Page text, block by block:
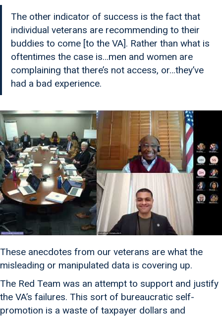
The other indicator of success is the fact that
individual veterans are recommending to their
buddies to come [to the VA]. Rather than what is
oftentimes the case is…men and women are
complaining that there’s not access, or…they’ve
had a bad experience.
These anecdotes from our veterans are what the
misleading or manipulated data is covering up.
The Red Team was an attempt to support and justify
the VA’s failures. This sort of bureaucratic self-
promotion is a waste of taxpayer dollars and